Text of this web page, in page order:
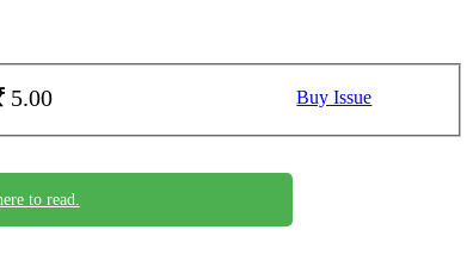
5.00 Buy Issue
to read.